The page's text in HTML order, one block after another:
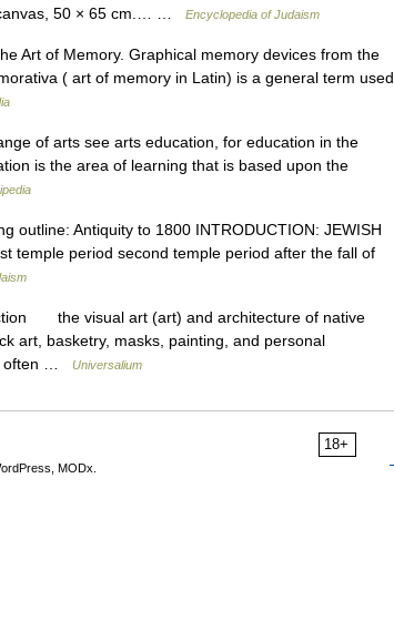
canvas, 50 × 65 cm.… …
Encyclopedia of Judaism
Art of Memory. Graphical memory devices from the
( art of memory in Latin) is a general term used
of arts see arts education, for education in the
is the area of learning that is based upon the
outline: Antiquity to 1800 INTRODUCTION: JEWISH
temple period second temple period after the fall of
the visual art (art) and architecture of native
art, basketry, masks, painting, and personal
often …
Universalium
18+
MODx.